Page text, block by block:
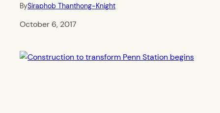
BySiraphob Thanthong-Knight
October 6, 2017